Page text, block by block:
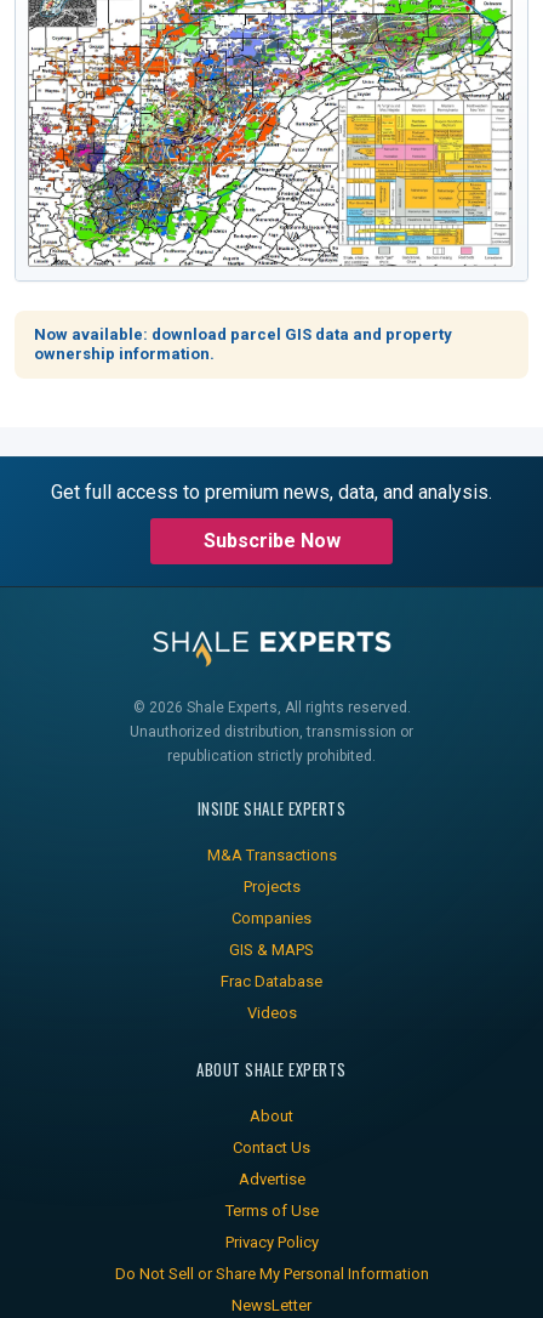
Now available: download parcel GIS data and property
ownership information.
Get full access to premium news, data, and analysis.
Subscribe Now
© 2026 Shale Experts, All rights reserved.
Unauthorized distribution, transmission or
republication strictly prohibited.
INSIDE SHALE EXPERTS
M&A Transactions
Projects
Companies
GIS & MAPS
Frac Database
Videos
ABOUT SHALE EXPERTS
About
Contact Us
Advertise
Terms of Use
Privacy Policy
Do Not Sell or Share My Personal Information
NewsLetter